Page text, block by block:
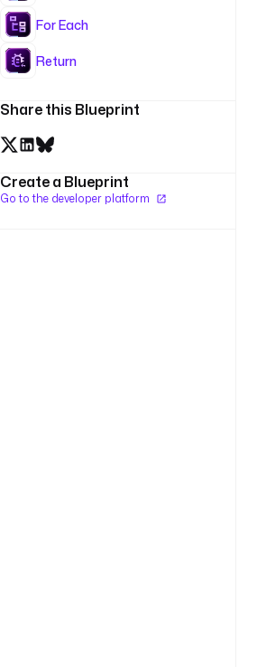
For Each
Return
Share this Blueprint
Create a Blueprint
Go to the developer platform